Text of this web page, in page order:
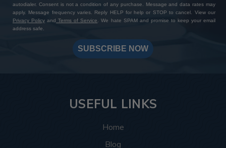
autodialer. Consent is not a condition of any purchase. Message and data rates may
apply. Message frequency varies. Reply HELP for help or STOP to cancel. View our
Privacy Policy and Terms of Service. We hate SPAM and promise to keep your email
address safe.
SUBSCRIBE NOW
USEFUL LINKS
Home
Blog